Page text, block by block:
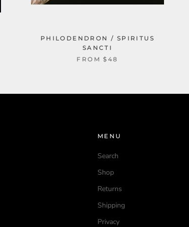
PHILODENDRON / SPIRITUS
SANCTI
FROM $48
MENU
Search
Shop
Returns
Shipping
Privacy